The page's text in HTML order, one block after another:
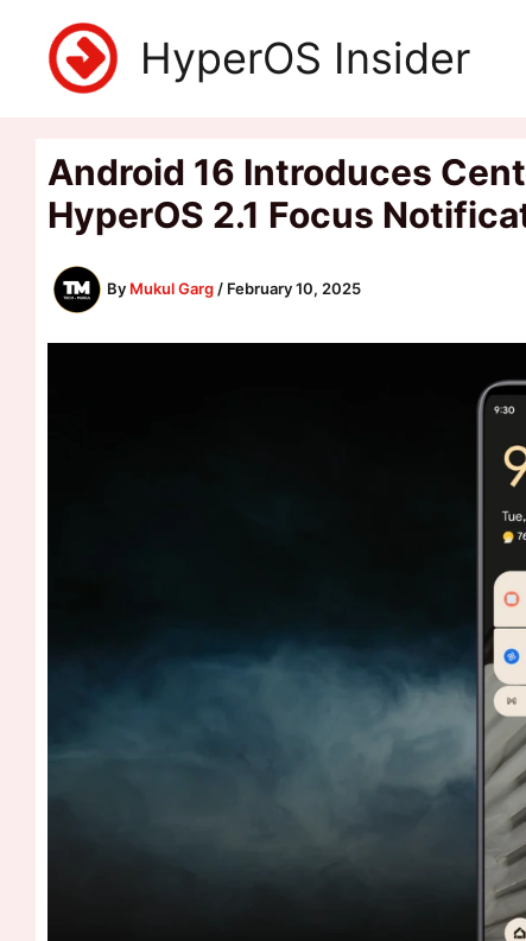
content
HyperOS Insider
Android 16 Introduces
HyperOS 2.1 Focus
By Mukul Garg / February 10, 2025